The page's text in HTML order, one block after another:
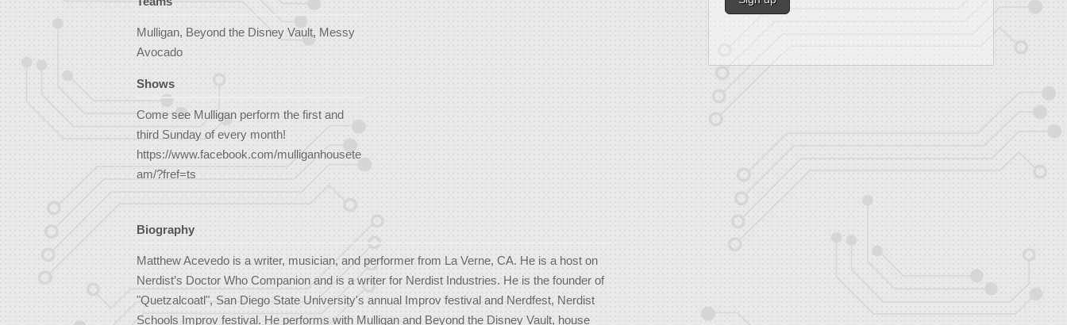
Mulligan, Beyond the Disney Vault, Messy
Avocado
Shows
Come see Mulligan perform the first and
third Sunday of every month!
https://www.facebook.com/mulliganhousete
am/?fref=ts
Biography
Matthew Acevedo is a writer, musician, and performer from La Verne, CA. He is a host on
Nerdist’s Doctor Who Companion and is a writer for Nerdist Industries. He is the founder of
"Quetzalcoatl", San Diego State University's annual Improv festival and Nerdfest, Nerdist
Schools Improv festival. He performs with Mulligan and Beyond the Disney Vault, house